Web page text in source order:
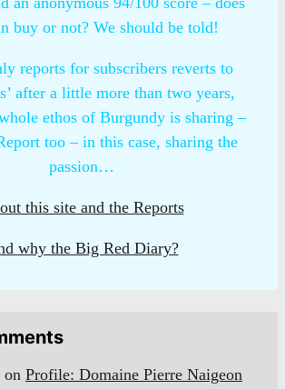
buy or not? We should be told!
reports for subscribers reverts to
after a little more than two years,
ethos of Burgundy is sharing –
too – in this case, sharing the
passion…
this site and the Reports
why the Big Red Diary?
on Profile: Domaine Pierre Naigeon